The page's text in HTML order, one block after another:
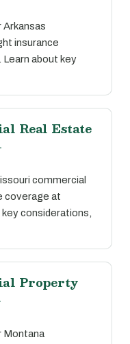
insurance
about key
Real Estate
commercial
coverage at
considerations,
Property
Montana